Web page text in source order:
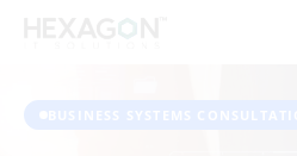
BUSINESS SYSTEMS